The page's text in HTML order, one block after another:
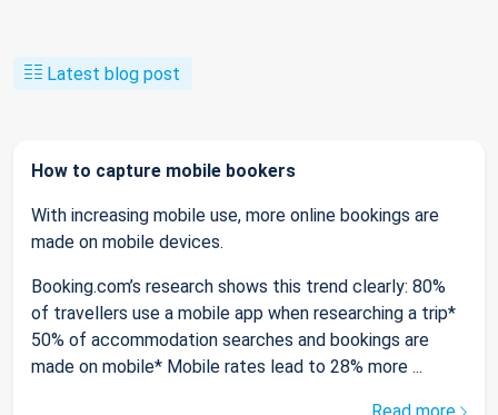
Latest blog post
How to capture mobile bookers
With increasing mobile use, more online bookings are
made on mobile devices.
Booking.com’s research shows this trend clearly: 80%
of travellers use a mobile app when researching a trip*
50% of accommodation searches and bookings are
made on mobile* Mobile rates lead to 28% more ...